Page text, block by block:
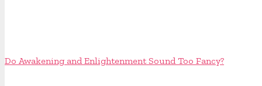
Do Awakening and Enlightenment Sound Too Fancy?